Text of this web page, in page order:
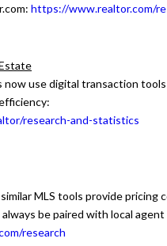
https://www.realtor.com/
now use digital transaction
research-and-statistics
MLS tools provide pricing
be paired with local
research